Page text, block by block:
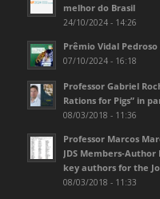
melhor do Brasil
24/10/2024 - 14:26
Prêmio Vidal Pedroso
07/10/2024 - 16:18
Professor Gabriel
Rations for Pigs” in
08/03/2018 - 11:36
Professor Marcos
JDS Members-
key authors for the
08/03/2018 - 11:33